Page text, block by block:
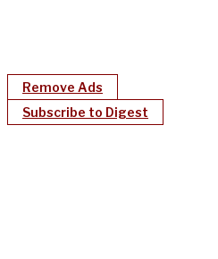
Remove Ads
Subscribe to Digest